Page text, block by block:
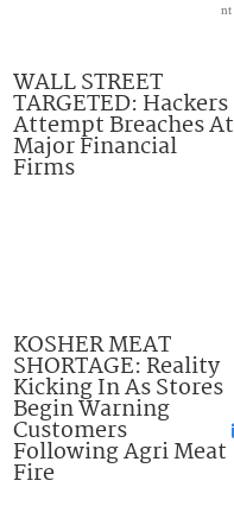
nt
WALL STREET
TARGETED: Hackers
Attempt Breaches At
Major Financial
Firms
KOSHER MEAT
SHORTAGE: Reality
Kicking In As Stores
Begin Warning
Customers
Following Agri Meat
Fire